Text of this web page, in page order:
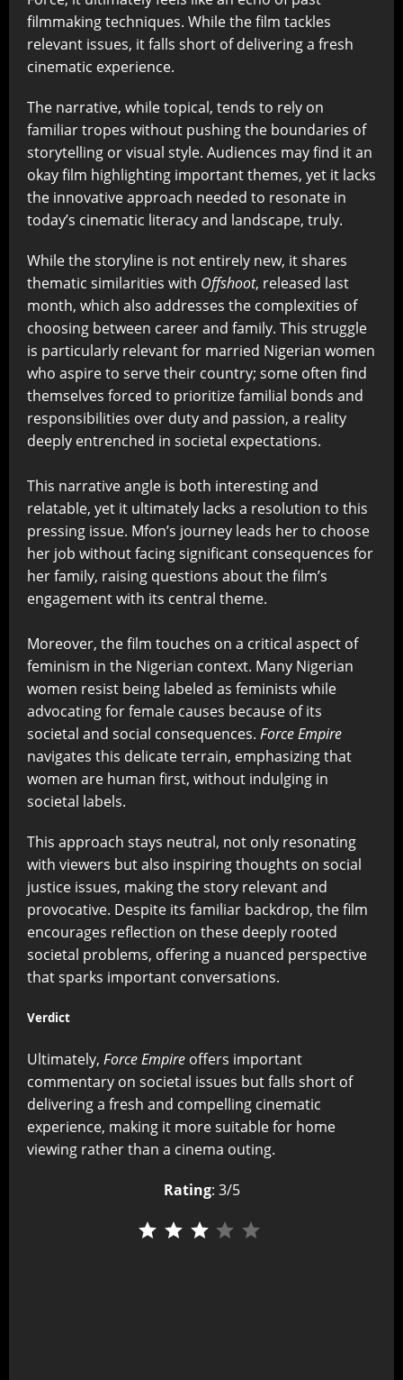
filmmaking techniques. While the film tackles
relevant issues, it falls short of delivering a fresh
cinematic experience.
The narrative, while topical, tends to rely on
familiar tropes without pushing the boundaries of
storytelling or visual style. Audiences may find it an
okay film highlighting important themes, yet it lacks
the innovative approach needed to resonate in
today’s cinematic literacy and landscape, truly.
While the storyline is not entirely new, it shares
thematic similarities with Offshoot, released last
month, which also addresses the complexities of
choosing between career and family. This struggle
is particularly relevant for married Nigerian women
who aspire to serve their country; some often find
themselves forced to prioritize familial bonds and
responsibilities over duty and passion, a reality
deeply entrenched in societal expectations.
This narrative angle is both interesting and
relatable, yet it ultimately lacks a resolution to this
pressing issue. Mfon’s journey leads her to choose
her job without facing significant consequences for
her family, raising questions about the film’s
engagement with its central theme.
Moreover, the film touches on a critical aspect of
feminism in the Nigerian context. Many Nigerian
women resist being labeled as feminists while
advocating for female causes because of its
societal and social consequences. Force Empire
navigates this delicate terrain, emphasizing that
women are human first, without indulging in
societal labels.
This approach stays neutral, not only resonating
with viewers but also inspiring thoughts on social
justice issues, making the story relevant and
provocative. Despite its familiar backdrop, the film
encourages reflection on these deeply rooted
societal problems, offering a nuanced perspective
that sparks important conversations.
Verdict
Ultimately, Force Empire offers important
commentary on societal issues but falls short of
delivering a fresh and compelling cinematic
experience, making it more suitable for home
viewing rather than a cinema outing.
Rating: 3/5